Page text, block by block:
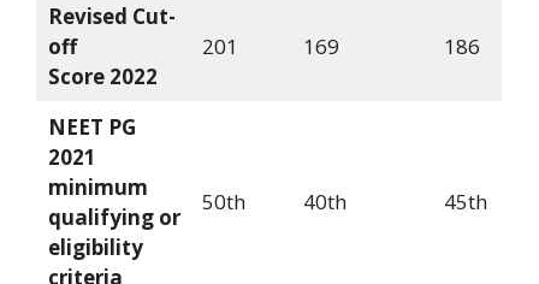
Revised Cut-
off
Score 2022
201 169 186
NEET PG
2021
minimum
qualifying or
eligibility
criteria
50th 40th 45th